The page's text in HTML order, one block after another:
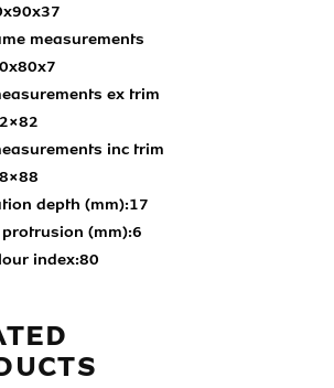
measurements
ex trim
inc trim
depth (mm):17
protrusion (mm):6
index:80